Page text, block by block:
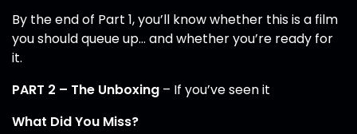
By the end of Part 1, you’ll know whether this is a film
you should queue up… and whether you’re ready for
it.
PART 2 – The Unboxing – If you’ve seen it
What Did You Miss?